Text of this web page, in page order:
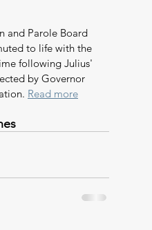
and Parole Board
to life with the
following Julius'
by Governor
Read more